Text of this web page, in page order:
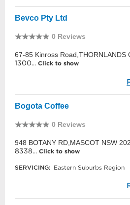
Bevco Pty Ltd
0 Reviews
67-85 Kinross Road,THORNLANDS
1300... Click to show
Bogota Coffee
0 Reviews
948 BOTANY RD,MASCOT NSW
8338... Click to show
SERVICING: Eastern Suburbs Region